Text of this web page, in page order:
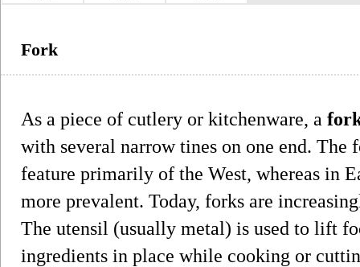
Fork
As a piece of cutlery or kitchenware, a
with several narrow tines on one end. The
feature primarily of the West, whereas in
more prevalent. Today, forks are
The utensil (usually metal) is used to lift
ingredients in place while cooking or